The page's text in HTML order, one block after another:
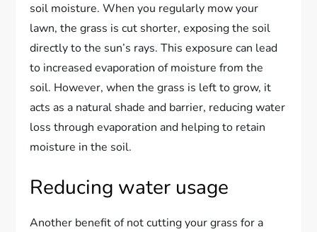
soil moisture. When you regularly mow your
lawn, the grass is cut shorter, exposing the soil
directly to the sun’s rays. This exposure can lead
to increased evaporation of moisture from the
soil. However, when the grass is left to grow, it
acts as a natural shade and barrier, reducing water
loss through evaporation and helping to retain
moisture in the soil.
Reducing water usage
Another benefit of not cutting your grass for a